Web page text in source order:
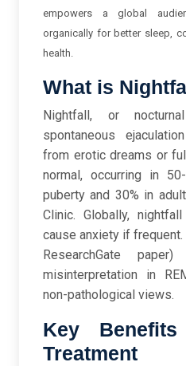
empowers a global
organically for better sleep,
health.
What is
Nightfall, or
spontaneous
from erotic dreams or
normal, occurring in
puberty and 30% in
Clinic. Globally,
cause anxiety if
ResearchGate
misinterpretation in
non-pathological views.
Key
Treatment